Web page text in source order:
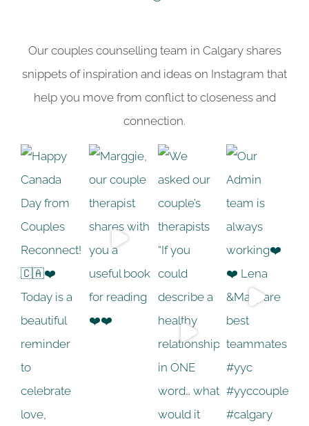
Our couples counselling team in Calgary shares
snippets of inspiration and ideas on Instagram that
help you move from conflict to closeness and
connection.